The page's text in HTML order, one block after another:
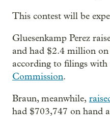
This contest will be
Gluesenkamp Perez
and had $2.4 million
according to filings with
Commission.
Braun, meanwhile,
had $703,747 on hand